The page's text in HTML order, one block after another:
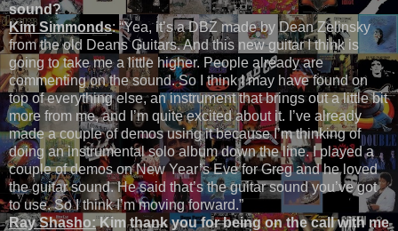
sound?
Kim Simmonds: “Yea, it’s a DBZ made by Dean Zelinsky
from the old Deans Guitars. And this new guitar I think is
going to take me a little higher. People already are
commenting on the sound. So I think I may have found on
top of everything else, an instrument that brings out a little bit
more from me, and I’m quite excited about it. I’ve already
made a couple of demos using it because I’m thinking of
doing an instrumental solo album down the line. I played a
couple of demos on New Year’s Eve for Greg and he loved
the guitar sound. He said that’s the guitar sound you’ve got
to use. So I think I’m moving forward.”
Ray Shasho:Kim thank you for being on the call with me